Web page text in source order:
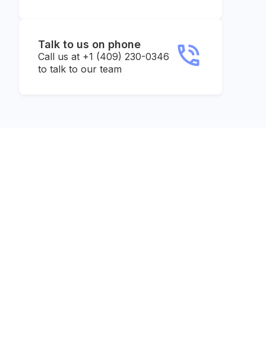
Talk to us on phone
Call us at +1 (409) 230-0346
to talk to our team